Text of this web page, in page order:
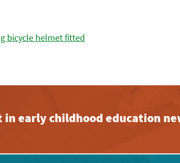
early childhood education